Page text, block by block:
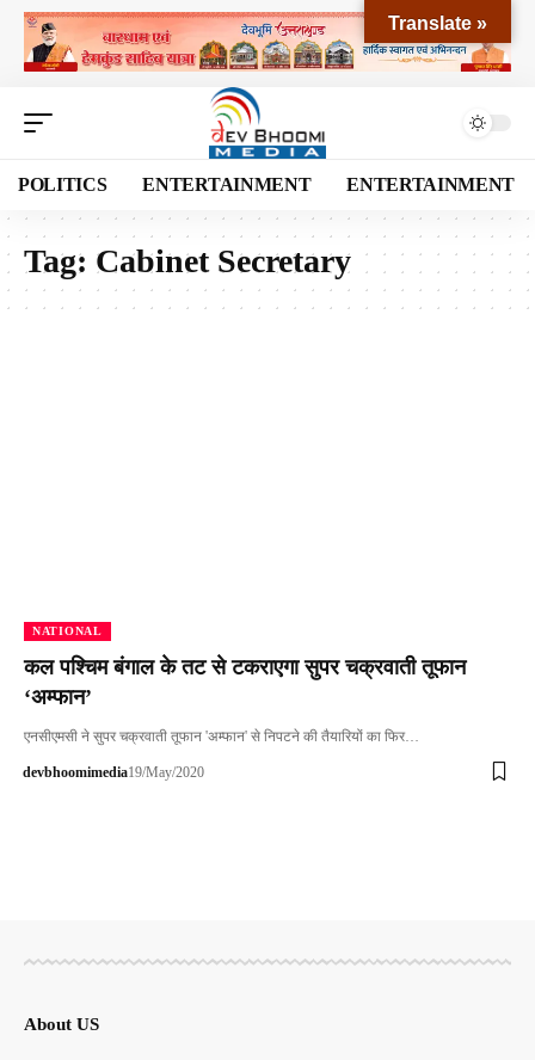
POLITICS ENTERTAINMENT ENTERTAINMENT
Tag: Cabinet Secretary
NATIONAL
कल पश्चिम बंगाल के तट से टकराएगा सुपर चक्रवाती तूफान
‘अम्फान’
एनसीएमसी ने सुपर चक्रवाती तूफान 'अम्फान' से निपटने की तैयारियों का फि‍र…
devbhoomimedia19/May/2020
About US
Translate »